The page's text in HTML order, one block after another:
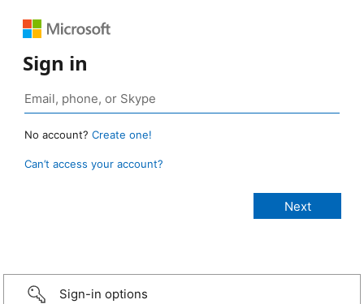
Sign in
No account? Create one!
Can’t access your account?
Sign-in options